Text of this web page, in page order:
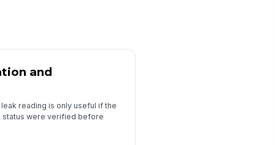
✓ Yes ✗ No
and
reading is only useful if the
status were verified before